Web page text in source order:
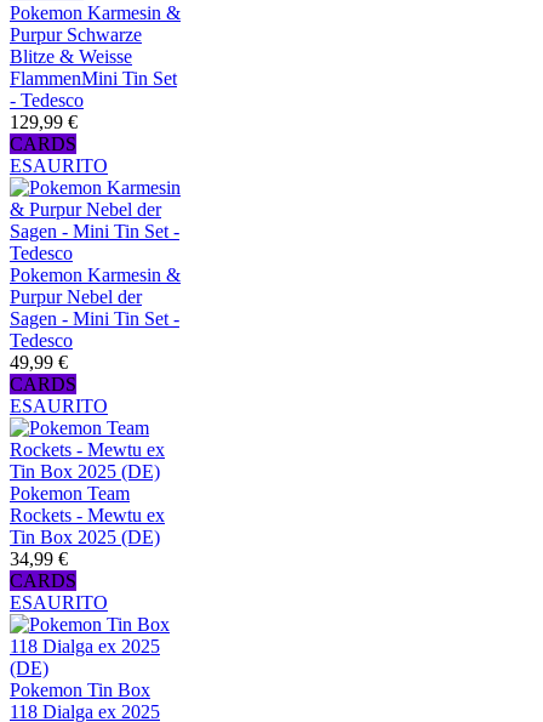
Pokemon Karmesin &
Purpur Schwarze
Blitze & Weisse
FlammenMini Tin Set
- Tedesco
129,99 €
CARDS
ESAURITO
Pokemon Karmesin &
Purpur Nebel der
Sagen - Mini Tin Set -
Tedesco
49,99 €
CARDS
ESAURITO
Pokemon Team
Rockets - Mewtu ex
Tin Box 2025 (DE)
34,99 €
CARDS
ESAURITO
Pokemon Tin Box
118 Dialga ex 2025